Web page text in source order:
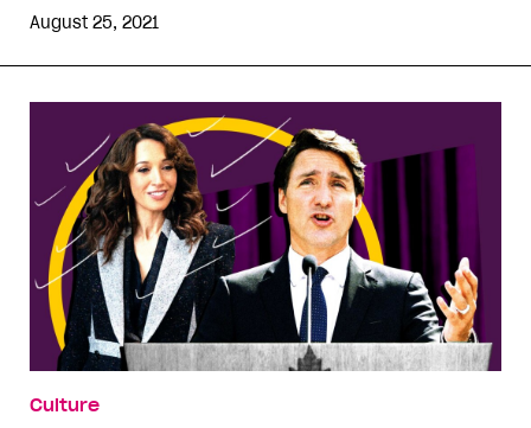
August 25, 2021
Culture